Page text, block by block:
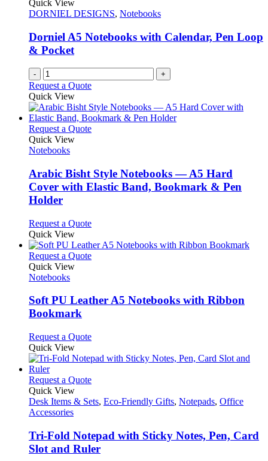
Quick View
DORNIEL DESIGNS, Notebooks
Dorniel A5 Notebooks with Calendar, Pen Loop
& Pocket
- +
Request a Quote
Quick View
Request a QuoteThis
variants.
The
options
chosen
the
product
Quick View
Notebooks
Arabic Bisht Style Notebooks — A5 Hard
Cover with Elastic Band, Bookmark & Pen
Holder
Request a QuoteThis
has
multiple
may
the
page
Quick View
Request a QuoteThis
variants.
be
on
product
Quick View
Notebooks
Soft PU Leather A5 Notebooks with Ribbon
Bookmark
Request a QuoteThis
has
variants.
options
chosen
on
the
Quick View
Request a QuoteThis
has
The
options
may
Quick View
Desk Items & Sets, Eco-Friendly Gifts, Notepads, Office
Accessories
Tri-Fold Notepad with Sticky Notes, Pen, Card
Slot and Ruler